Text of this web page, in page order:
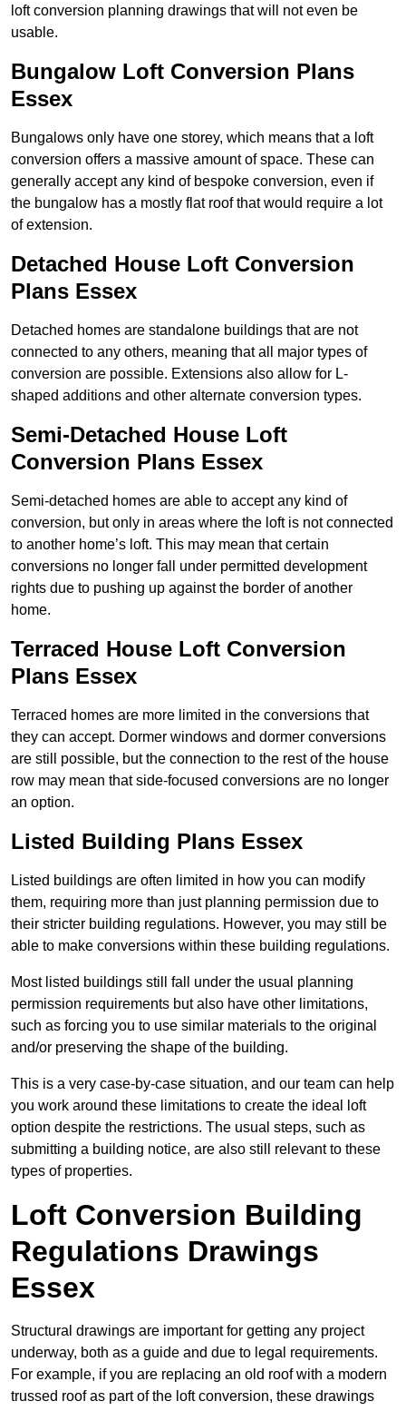
loft conversion planning drawings that will not even be
usable.
Bungalow Loft Conversion Plans
Essex
Bungalows only have one storey, which means that a loft
conversion offers a massive amount of space. These can
generally accept any kind of bespoke conversion, even if
the bungalow has a mostly flat roof that would require a lot
of extension.
Detached House Loft Conversion
Plans Essex
Detached homes are standalone buildings that are not
connected to any others, meaning that all major types of
conversion are possible. Extensions also allow for L-
shaped additions and other alternate conversion types.
Semi-Detached House Loft
Conversion Plans Essex
Semi-detached homes are able to accept any kind of
conversion, but only in areas where the loft is not connected
to another home’s loft. This may mean that certain
conversions no longer fall under permitted development
rights due to pushing up against the border of another
home.
Terraced House Loft Conversion
Plans Essex
Terraced homes are more limited in the conversions that
they can accept. Dormer windows and dormer conversions
are still possible, but the connection to the rest of the house
row may mean that side-focused conversions are no longer
an option.
Listed Building Plans Essex
Listed buildings are often limited in how you can modify
them, requiring more than just planning permission due to
their stricter building regulations. However, you may still be
able to make conversions within these building regulations.
Most listed buildings still fall under the usual planning
permission requirements but also have other limitations,
such as forcing you to use similar materials to the original
and/or preserving the shape of the building.
This is a very case-by-case situation, and our team can help
you work around these limitations to create the ideal loft
option despite the restrictions. The usual steps, such as
submitting a building notice, are also still relevant to these
types of properties.
Loft Conversion Building
Regulations Drawings
Essex
Structural drawings are important for getting any project
underway, both as a guide and due to legal requirements.
For example, if you are replacing an old roof with a modern
trussed roof as part of the loft conversion, these drawings